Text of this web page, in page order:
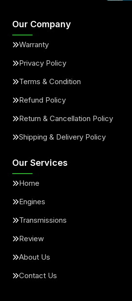
Our Company
Warranty
Privacy Policy
Terms & Condition
Refund Policy
Return & Cancellation Policy
Shipping & Delivery Policy
Our Services
Home
Engines
Transmissions
Review
About Us
Contact Us